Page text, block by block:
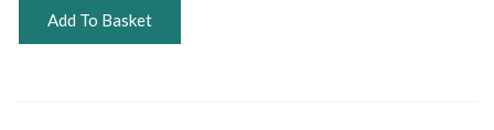
Add To Basket